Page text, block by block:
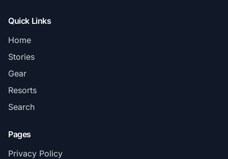
Quick Links
Home
Stories
Gear
Resorts
Search
Pages
Privacy Policy